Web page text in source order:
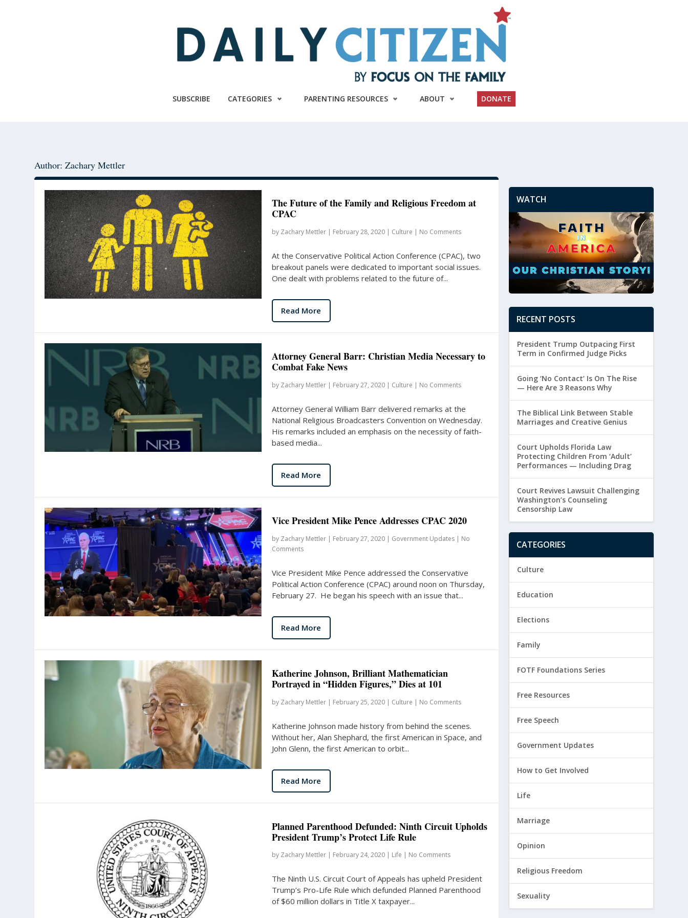
SUBSCRIBE CATEGORIES PARENTING RESOURCES ABOUT DONATE
Author: Zachary Mettler
The Future of the Family and Religious Freedom at
CPAC
by Zachary Mettler| February 28, 2020| Culture | No Comments
At the Conservative Political Action Conference (CPAC), two
breakout panels were dedicated to important social issues.
One dealt with problems related to the future of...
Read More
Attorney General Barr: Christian Media Necessary to
Combat Fake News
by Zachary Mettler| February 27, 2020| Culture | No Comments
Attorney General William Barr delivered remarks at the
National Religious Broadcasters Convention on Wednesday.
His remarks included an emphasis on the necessity of faith-
based media...
Read More
Vice President Mike Pence Addresses CPAC 2020
by Zachary Mettler| February 27, 2020| Government Updates| No
Comments
Vice President Mike Pence addressed the Conservative
Political Action Conference (CPAC) around noon on Thursday,
February 27. He began his speech with an issue that...
Read More
Katherine Johnson, Brilliant Mathematician
Portrayed in “Hidden Figures,” Dies at 101
by Zachary Mettler| February 25, 2020| Culture | No Comments
Katherine Johnson made history from behind the scenes.
Without her, Alan Shephard, the first American in Space, and
John Glenn, the first American to orbit...
Read More
Planned Parenthood Defunded: Ninth Circuit Upholds
President Trump’s Protect Life Rule
by Zachary Mettler| February 24, 2020| Life No Comments
The Ninth U.S. Circuit Court of Appeals has upheld President
Trump’s Pro-Life Rule which defunded Planned Parenthood
of $60 million dollars in Title X taxpayer...
WATCH
RECENT POSTS
President Trump Outpacing First
Term in Confirmed Judge Picks
Going ‘No Contact’ Is On The Rise
— Here Are 3 Reasons Why
The Biblical Link Between Stable
Marriages and Creative Genius
Court Upholds Florida Law
Protecting Children From ‘Adult’
Performances — Including Drag
Court Revives Lawsuit Challenging
Washington’s Counseling
Censorship Law
CATEGORIES
Culture
Education
Elections
Family
FOTF Foundations Series
Free Resources
Free Speech
Government Updates
How to Get Involved
Life
Marriage
Opinion
Religious Freedom
Sexuality